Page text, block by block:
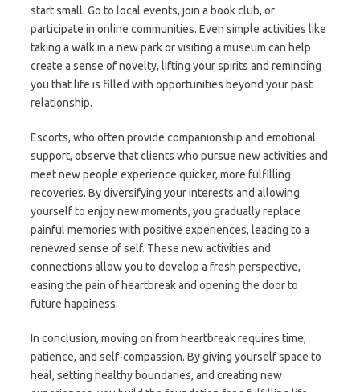
start small. Go to local events, join a book club, or
participate in online communities. Even simple activities like
taking a walk in a new park or visiting a museum can help
create a sense of novelty, lifting your spirits and reminding
you that life is filled with opportunities beyond your past
relationship.
Escorts, who often provide companionship and emotional
support, observe that clients who pursue new activities and
meet new people experience quicker, more fulfilling
recoveries. By diversifying your interests and allowing
yourself to enjoy new moments, you gradually replace
painful memories with positive experiences, leading to a
renewed sense of self. These new activities and
connections allow you to develop a fresh perspective,
easing the pain of heartbreak and opening the door to
future happiness.
In conclusion, moving on from heartbreak requires time,
patience, and self-compassion. By giving yourself space to
heal, setting healthy boundaries, and creating new